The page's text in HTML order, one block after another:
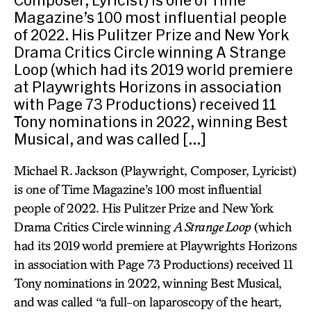
Magazine’s 100 most influential people
of 2022. His Pulitzer Prize and New York
Drama Critics Circle winning A Strange
Loop (which had its 2019 world premiere
at Playwrights Horizons in association
with Page 73 Productions) received 11
Tony nominations in 2022, winning Best
Musical, and was called […]
Michael R. Jackson (Playwright, Composer, Lyricist)
is one of Time Magazine’s 100 most influential
people of 2022. His Pulitzer Prize and New York
Drama Critics Circle winningA Strange Loop(which
had its 2019 world premiere at Playwrights Horizons
in association with Page 73 Productions) received 11
Tony nominations in 2022, winning Best Musical,
and was called “a full-on laparoscopy of the heart,